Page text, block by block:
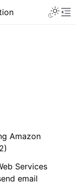
Amazon
Services
email